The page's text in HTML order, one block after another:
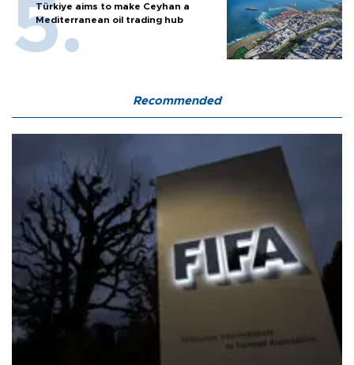
Türkiye aims to make Ceyhan a
Mediterranean oil trading hub
Recommended